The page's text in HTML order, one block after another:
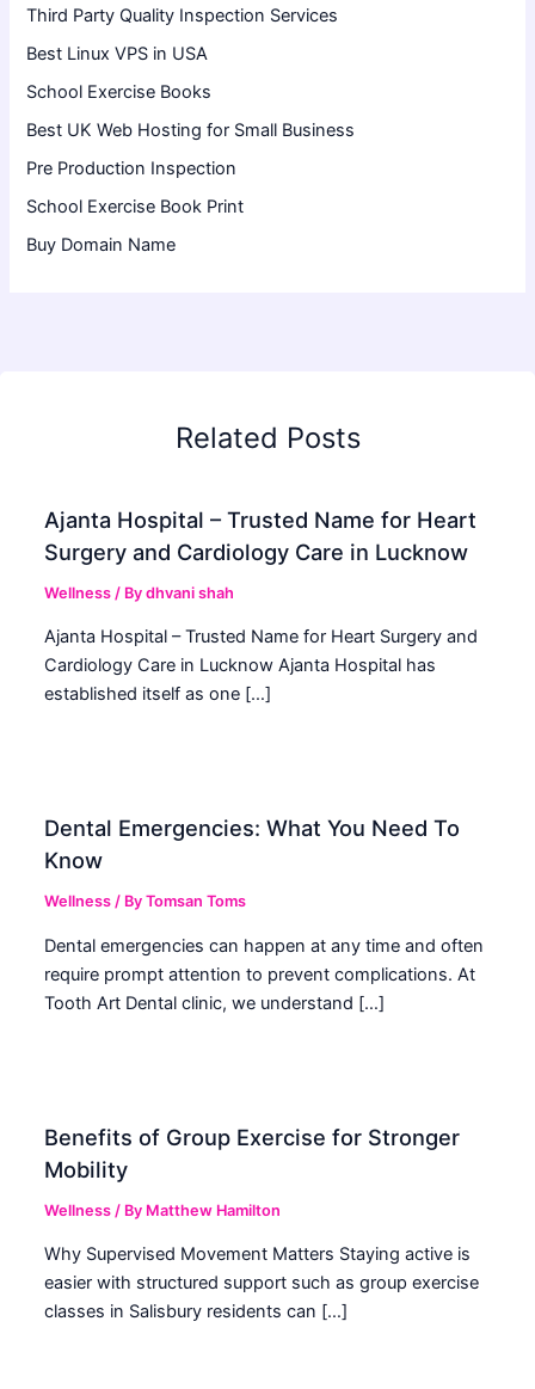
Third Party Quality Inspection Services
Best Linux VPS in USA
School Exercise Books
Best UK Web Hosting for Small Business
Pre Production Inspection
School Exercise Book Print
Buy Domain Name
Related Posts
Ajanta Hospital – Trusted Name for Heart
Surgery and Cardiology Care in Lucknow
Wellness / Bydhvani shah
Ajanta Hospital – Trusted Name for Heart Surgery and
Cardiology Care in Lucknow Ajanta Hospital has
established itself as one […]
Dental Emergencies: What You Need To
Know
Wellness / ByTomsan Toms
Dental emergencies can happen at any time and often
require prompt attention to prevent complications. At
Tooth Art Dental clinic, we understand […]
Benefits of Group Exercise for Stronger
Mobility
Wellness / By Matthew Hamilton
Why Supervised Movement Matters Staying active is
easier with structured support such as group exercise
classes in Salisbury residents can […]